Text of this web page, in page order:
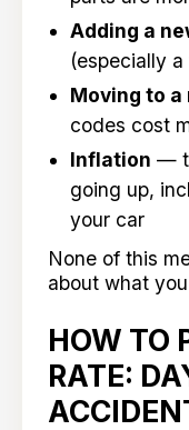
Adding a
(especially a
Moving to a
codes cost
Inflation —
going up,
your car
None of this
about what
HOW TO
RATE: